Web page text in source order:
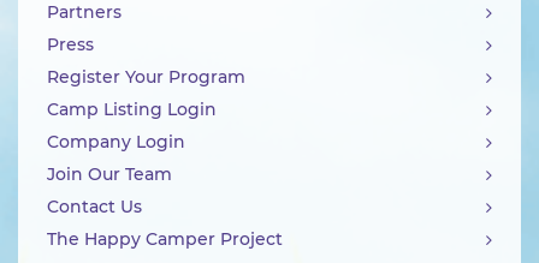
Partners
Press
Register Your Program
Camp Listing Login
Company Login
Join Our Team
Contact Us
The Happy Camper Project